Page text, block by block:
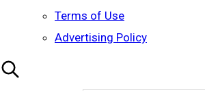
Terms of Use
Advertising Policy